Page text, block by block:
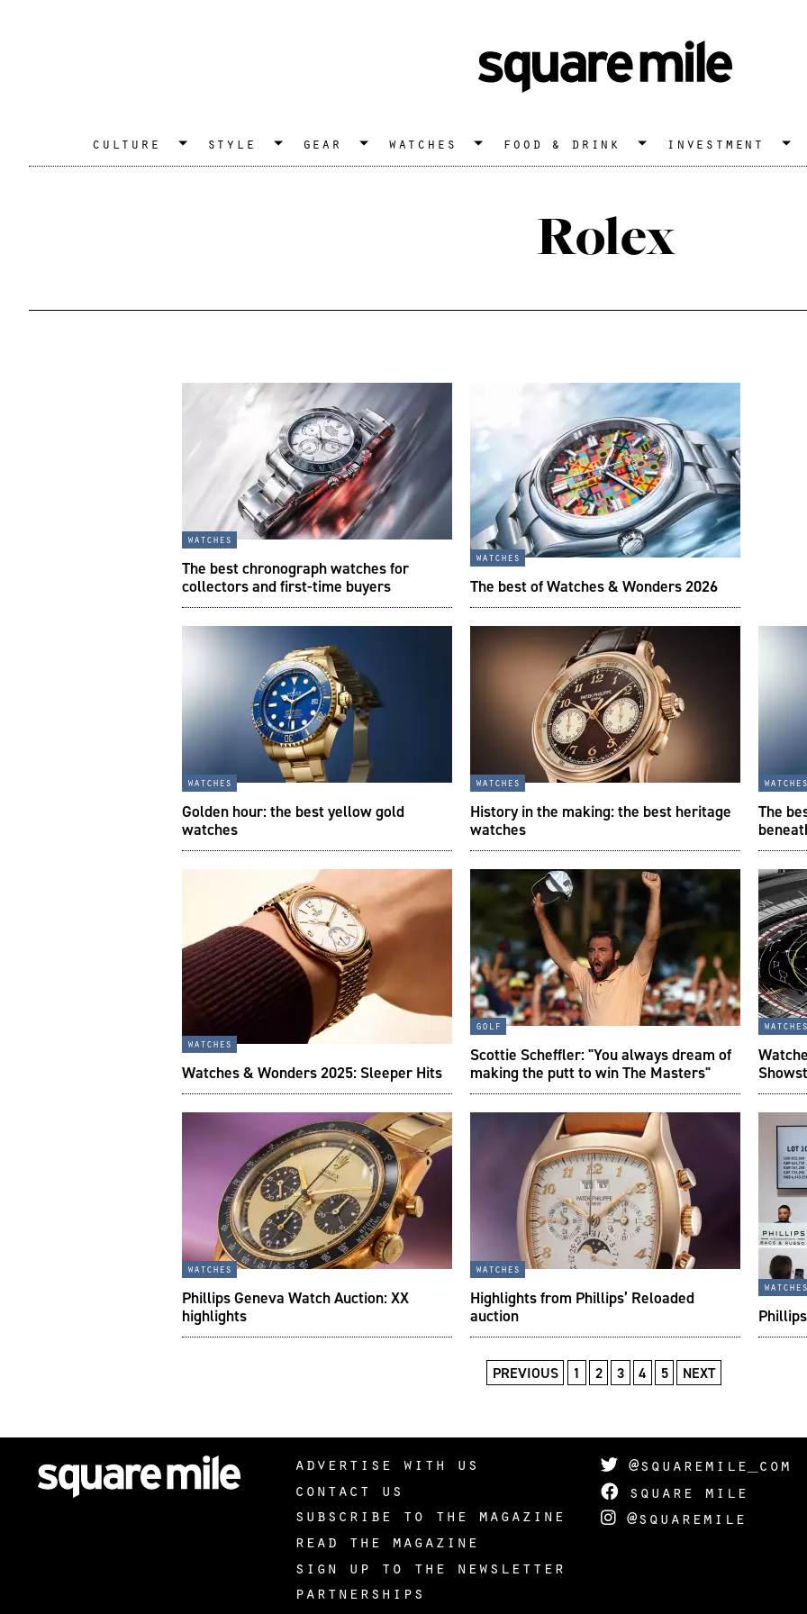
culture style gear watches food & drink investment
Rolex
watches
The best chronograph watches for
collectors and first-time buyers
watches
The best of Watches & Wonders 2026
watches
Golden hour: the best yellow gold
watches
watches
History in the making: the best heritage
watches
watches
The
watches
Watches & Wonders 2025: Sleeper Hits
golf
Scottie Scheffler: "You always dream of
making the putt to win The Masters"
watches
watches
Phillips Geneva Watch Auction: XX
highlights
watches
Highlights from Phillips’ Reloaded
auction
watches
PREVIOUS 1 2 3 4 5 NEXT
advertise with us
contact us
subscribe to the magazine
read the magazine
sign up to the newsletter
partnerships
@squaremile_com
square mile
@squaremile